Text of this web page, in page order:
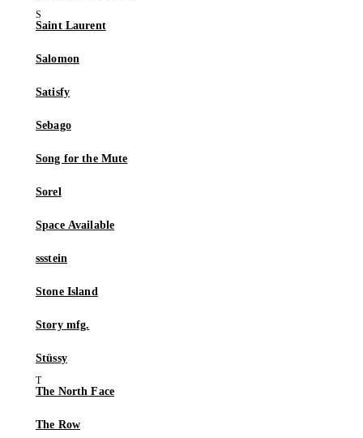
Saint Laurent
Salomon
Satisfy
Sebago
Song for the Mute
Sorel
Space Available
ssstein
Stone Island
Story mfg.
Stüssy
The North Face
The Row